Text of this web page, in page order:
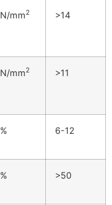
N/mm2 >14
N/mm2 >11
% 6-12
% >50